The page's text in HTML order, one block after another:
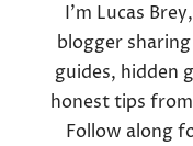
I’m Lucas
blogger
guides, hidden
honest tips
Follow along